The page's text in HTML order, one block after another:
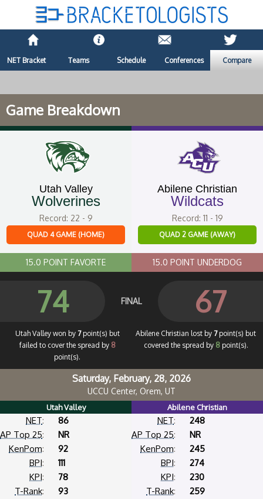
NET Bracket Teams Schedule Conferences Compare
Game Breakdown
Utah Valley
Wolverines
Record: 22 - 9
QUAD 4 GAME (HOME)
15.0 POINT FAVORTE
Abilene Christian
Wildcats
Record: 11 - 19
QUAD 2 GAME (AWAY)
15.0 POINT UNDERDOG
74 FINAL 67
Utah Valley won by 7point(s) but
failed to cover the spread by 8
point(s).
Abilene Christian lost by 7point(s) but
covered the spread by 8point(s).
Saturday, February, 28, 2026
UCCU Center, Orem, UT
Utah Valley
NET:
86
AP Top 25:
NR
KenPom:
92
BPI:
111
KPI:
78
T-Rank:
93
Abilene Christian
NET:
248
AP Top 25:
NR
KenPom:
245
BPI:
274
KPI:
230
T-Rank:
259